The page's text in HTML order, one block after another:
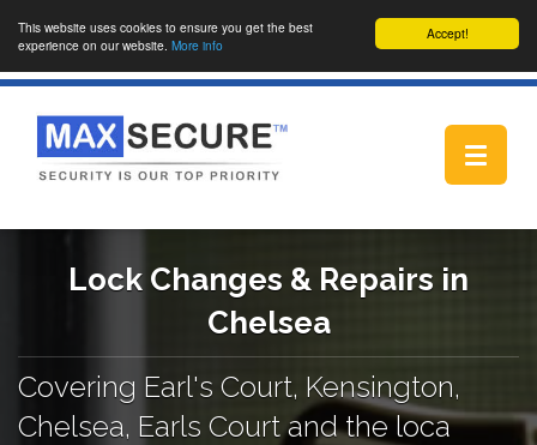
Accept!
This website uses cookies to ensure you get the best
experience on our website. More info
Toggle
Lock Changes & Repairs in
Chelsea
Covering Earl's Court, Kensington,
Chelsea, Earls Court and the loca